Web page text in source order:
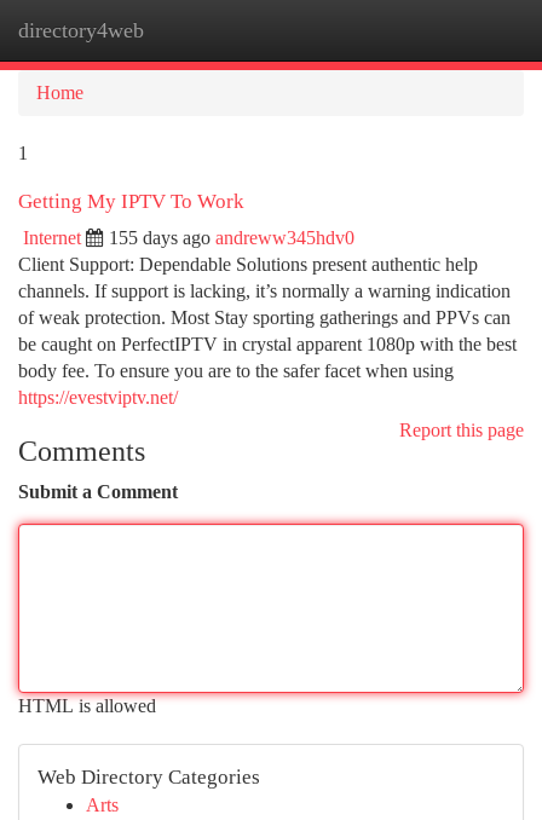
directory4web
Home
1
Getting My IPTV To Work
Internet 155 days ago andreww345hdv0
Client Support: Dependable Solutions present authentic help
channels. If support is lacking, it’s normally a warning indication
of weak protection. Most Stay sporting gatherings and PPVs can
be caught on PerfectIPTV in crystal apparent 1080p with the best
body fee. To ensure you are to the safer facet when using
https://evestviptv.net/
Report this page
Comments
Submit a Comment
HTML is allowed
Web Directory Categories
Arts